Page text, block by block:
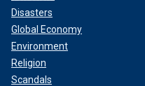
Disasters
Global Economy
Environment
Religion
Scandals